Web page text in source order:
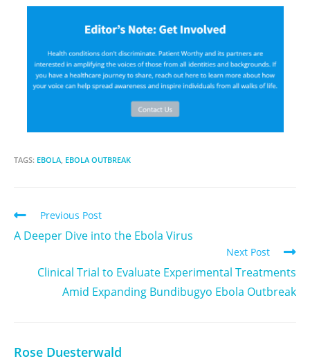
TAGS: EBOLA EBOLA OUTBREAK
Previous Post
A Deeper Dive into the Ebola Virus
Next Post
Clinical Trial to Evaluate Experimental Treatments
Amid Expanding Bundibugyo Ebola Outbreak
Rose Duesterwald